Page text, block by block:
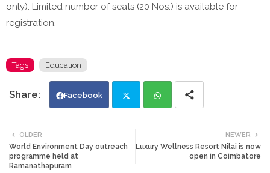
only). Limited number of seats (20 Nos.) is available for
registration.
Tags Education
Facebook
tte ats
NEWER
Luxury Wellness Resort Nilai is now
open in Coimbatore
OLDER
World Environment Day outreach
programme held at
Ramanathapuram